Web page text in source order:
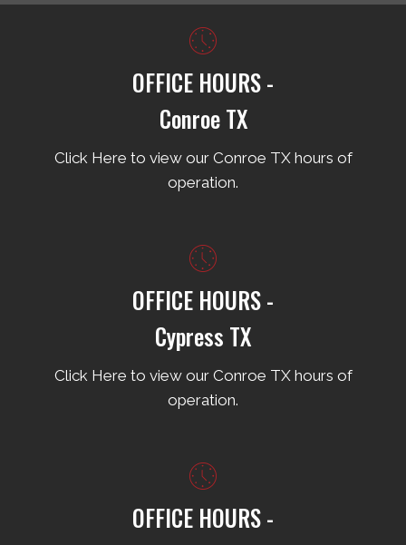
OFFICE HOURS -
Conroe TX
Click Here to view our Conroe TX hours of
operation.
OFFICE HOURS -
Cypress TX
Click Here to view our Conroe TX hours of
operation.
OFFICE HOURS -